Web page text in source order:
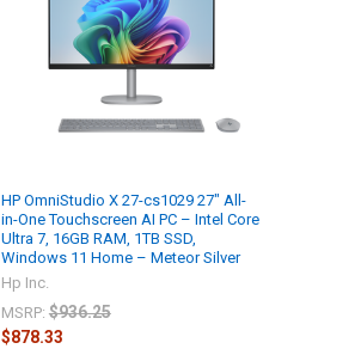
HP OmniStudio X 27-cs1029 27" All-
in-One Touchscreen AI PC – Intel Core
Ultra 7, 16GB RAM, 1TB SSD,
Windows 11 Home – Meteor Silver
Hp Inc.
MSRP: $936.25
$878.33